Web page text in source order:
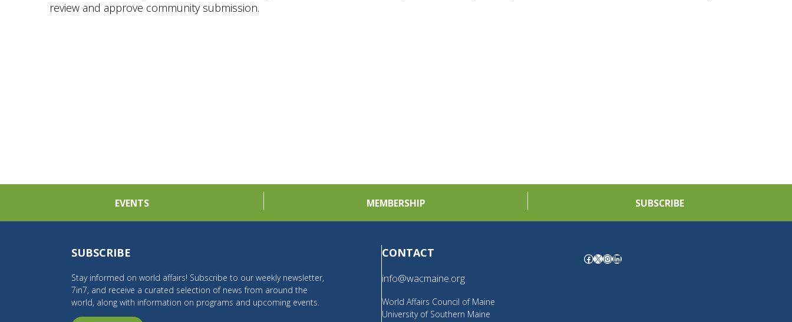
review and approve community submission.
EVENTS MEMBERSHIP SUBSCRIBE
SUBSCRIBE
Stay informed on world affairs! Subscribe to our weekly newsletter,
7in7, and receive a curated selection of news from around the
world, along with information on programs and upcoming events.
CONTACT
info@wacmaine.org
World Affairs Council of Maine
University of Southern Maine
Facebook X InstagramLinkedIn